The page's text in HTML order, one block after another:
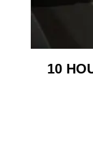
10